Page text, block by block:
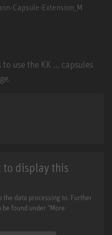
use the KK ... capsules
to display this
the data processing to. Further
found under "More